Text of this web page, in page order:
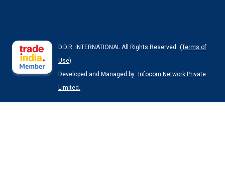
D.D.R. INTERNATIONAL All Rights Reserved.
(Terms of
Use)
Developed and Managed by Infocom Network Private
Limited.